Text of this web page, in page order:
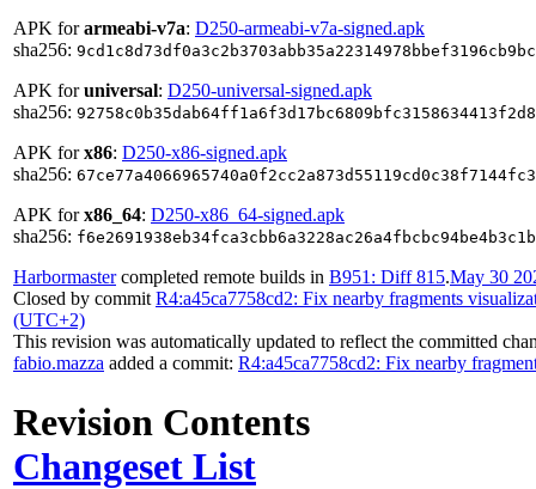
APK forarmeabi-v7a: D250-armeabi-v7a-signed.apk
sha256:
APK foruniversal: D250-universal-signed.apk
sha256:
APK forx86: D250-x86-signed.apk
sha256:
APK forx86_64: D250-x86_64-signed.apk
sha256:
Harbormastercompleted remote builds in B951: Diff 815.May 30
Closed by commitR4:a45ca7758cd2: Fix nearby fragments
(UTC+2)
This revision was automatically updated to reflect the committed
fabio.mazza added a commit: R4:a45ca7758cd2: Fix nearby
Revision Contents
Changeset List